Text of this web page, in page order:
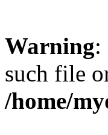
Warning:
such file
/home/